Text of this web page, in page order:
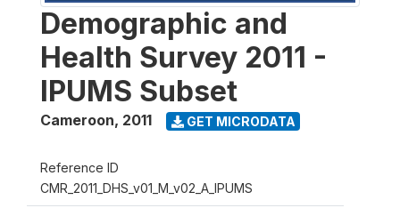
Demographic and
Health Survey 2011 -
IPUMS Subset
Cameroon, 2011 GET MICRODATA
Reference ID
CMR_2011_DHS_v01_M_v02_A_IPUMS